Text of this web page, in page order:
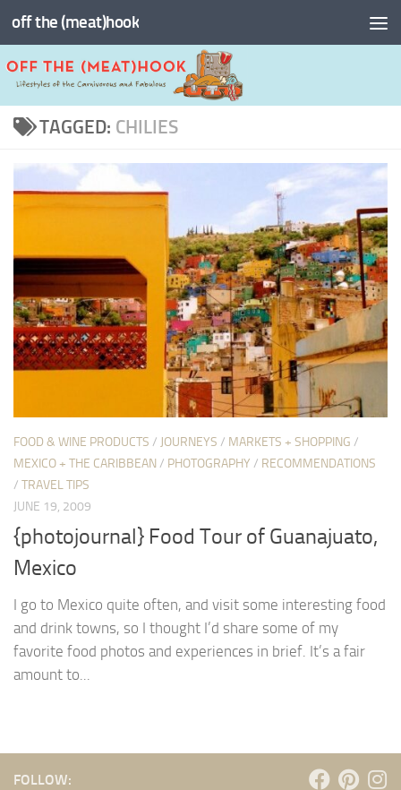
Skip to content
off the (meat)hook
TAGGED: CHILIES
FOOD & WINE PRODUCTS / JOURNEYS / MARKETS + SHOPPING /
MEXICO + THE CARIBBEAN/ PHOTOGRAPHY / RECOMMENDATIONS
/ TRAVEL TIPS
JUNE 19, 2009
{photojournal} Food Tour of Guanajuato,
Mexico
I go to Mexico quite often, and visit some interesting food
and drink towns, so I thought I’d share some of my
favorite food photos and experiences in brief. It’s a fair
amount to...
FOLLOW: